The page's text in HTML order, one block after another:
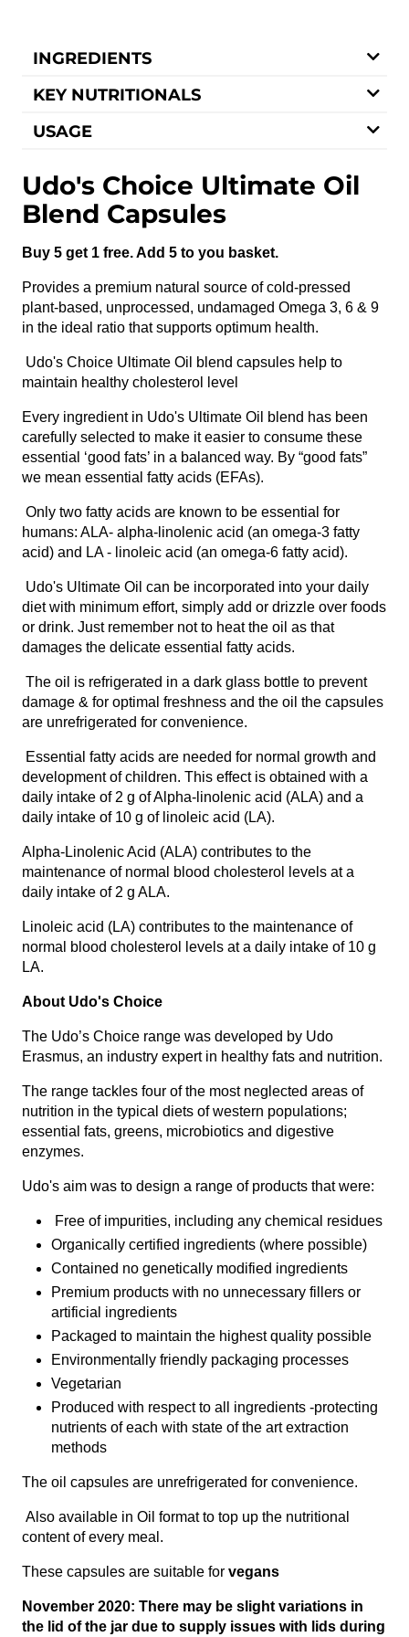
INGREDIENTS
KEY NUTRITIONALS
USAGE
Udo's Choice Ultimate Oil
Blend Capsules
Buy 5 get 1 free. Add 5 to you basket.
Provides a premium natural source of cold-pressed
plant-based, unprocessed, undamaged Omega 3, 6 & 9
in the ideal ratio that supports optimum health.
Udo's Choice Ultimate Oil blend capsules help to
maintain healthy cholesterol level
Every ingredient in Udo's Ultimate Oil blend has been
carefully selected to make it easier to consume these
essential ‘good fats’ in a balanced way. By “good fats”
we mean essential fatty acids (EFAs).
Only two fatty acids are known to be essential for
humans: ALA- alpha-linolenic acid (an omega-3 fatty
acid) and LA - linoleic acid (an omega-6 fatty acid).
Udo's Ultimate Oil can be incorporated into your daily
diet with minimum effort, simply add or drizzle over foods
or drink. Just remember not to heat the oil as that
damages the delicate essential fatty acids.
The oil is refrigerated in a dark glass bottle to prevent
damage & for optimal freshness and the oil the capsules
are unrefrigerated for convenience.
Essential fatty acids are needed for normal growth and
development of children. This effect is obtained with a
daily intake of 2 g of Alpha-linolenic acid (ALA) and a
daily intake of 10 g of linoleic acid (LA).
Alpha-Linolenic Acid (ALA) contributes to the
maintenance of normal blood cholesterol levels at a
daily intake of 2 g ALA.
Linoleic acid (LA) contributes to the maintenance of
normal blood cholesterol levels at a daily intake of 10 g
LA.
About Udo's Choice
The Udo’s Choice range was developed by Udo
Erasmus, an industry expert in healthy fats and nutrition.
The range tackles four of the most neglected areas of
nutrition in the typical diets of western populations;
essential fats, greens, microbiotics and digestive
enzymes.
Udo's aim was to design a range of products that were:
Free of impurities, including any chemical residues
Organically certified ingredients (where possible)
Contained no genetically modified ingredients
Premium products with no unnecessary fillers or
artificial ingredients
Packaged to maintain the highest quality possible
Environmentally friendly packaging processes
Vegetarian
Produced with respect to all ingredients -protecting
nutrients of each with state of the art extraction
methods
The oil capsules are unrefrigerated for convenience.
Also available in Oil format to top up the nutritional
content of every meal.
These capsules are suitable for vegans
November 2020: There may be slight variations in
the lid of the jar due to supply issues with lids during